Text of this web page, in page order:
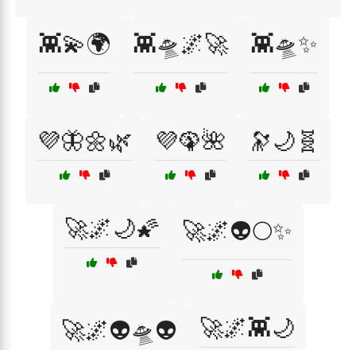
👾💫🌍 👾🛸🌌🚀 👾🛸✨
💜🦋🌼🌿 💜🦚🌺 🔭🌙🧬
🚀🌌🌙🌠 🚀🌌👽🌕✨
🚀🌌👽🛸👽 🚀🌌👾🌙